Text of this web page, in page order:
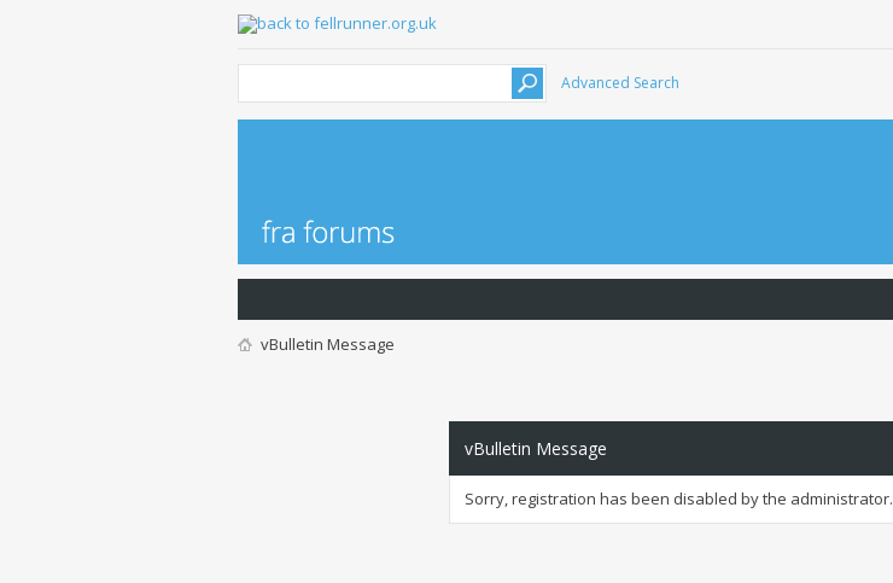
Advanced Search
vBulletin Message
vBulletin Message
Sorry, registration has been disabled by the administrator.